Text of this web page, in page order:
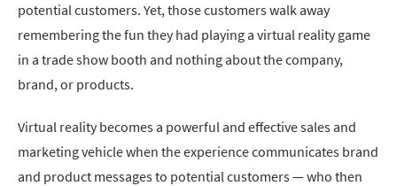
potential customers. Yet, those customers walk away
remembering the fun they had playing a virtual reality game
in a trade show booth and nothing about the company,
brand, or products.
Virtual reality becomes a powerful and effective sales and
marketing vehicle when the experience communicates brand
and product messages to potential customers — who then